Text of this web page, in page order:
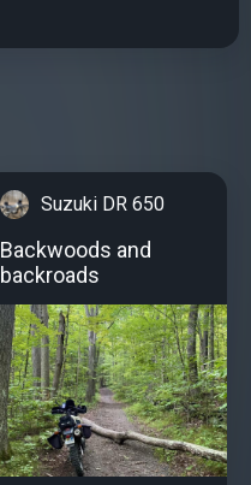
Suzuki DR 650
Backwoods and
backroads